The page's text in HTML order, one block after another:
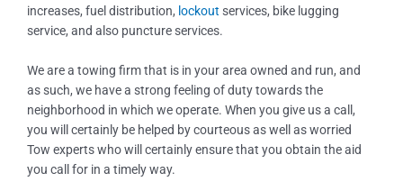
increases, fuel distribution, lockout services, bike lugging
service, and also puncture services.
We are a towing firm that is in your area owned and run, and
as such, we have a strong feeling of duty towards the
neighborhood in which we operate. When you give us a call,
you will certainly be helped by courteous as well as worried
Tow experts who will certainly ensure that you obtain the aid
you call for in a timely way.